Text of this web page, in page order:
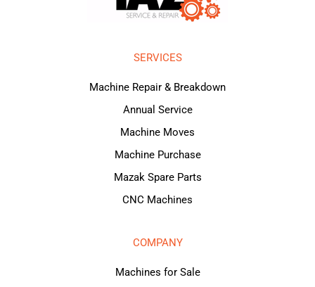
SERVICES
Machine Repair & Breakdown
Annual Service
Machine Moves
Machine Purchase
Mazak Spare Parts
CNC Machines
COMPANY
Machines for Sale